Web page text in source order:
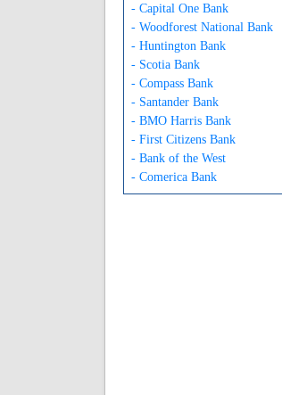
- Capital One Bank
- Woodforest National Bank
- Huntington Bank
- Scotia Bank
- Compass Bank
- Santander Bank
- BMO Harris Bank
- First Citizens Bank
- Bank of the West
- Comerica Bank